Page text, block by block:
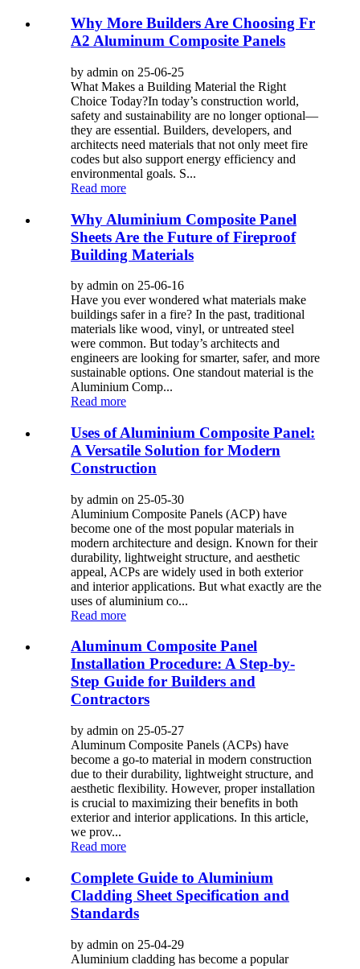
Why More Builders Are Choosing Fr
A2 Aluminum Composite Panels
by admin on 25-06-25
What Makes a Building Material the Right
Choice Today?In today’s construction world,
safety and sustainability are no longer optional—
they are essential. Builders, developers, and
architects need materials that not only meet fire
codes but also support energy efficiency and
environmental goals. S...
Read more
Why Aluminium Composite Panel
Sheets Are the Future of Fireproof
Building Materials
by admin on 25-06-16
Have you ever wondered what materials make
buildings safer in a fire? In the past, traditional
materials like wood, vinyl, or untreated steel
were common. But today’s architects and
engineers are looking for smarter, safer, and more
sustainable options. One standout material is the
Aluminium Comp...
Read more
Uses of Aluminium Composite Panel:
A Versatile Solution for Modern
Construction
by admin on 25-05-30
Aluminium Composite Panels (ACP) have
become one of the most popular materials in
modern architecture and design. Known for their
durability, lightweight structure, and aesthetic
appeal, ACPs are widely used in both exterior
and interior applications. But what exactly are the
uses of aluminium co...
Read more
Aluminum Composite Panel
Installation Procedure: A Step-by-
Step Guide for Builders and
Contractors
by admin on 25-05-27
Aluminum Composite Panels (ACPs) have
become a go-to material in modern construction
due to their durability, lightweight structure, and
aesthetic flexibility. However, proper installation
is crucial to maximizing their benefits in both
exterior and interior applications. In this article,
we prov...
Read more
Complete Guide to Aluminium
Cladding Sheet Specification and
Standards
by admin on 25-04-29
Aluminium cladding has become a popular